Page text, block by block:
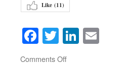
Like (11)
Facebook
TwitterLinkedIn
Comments Offon